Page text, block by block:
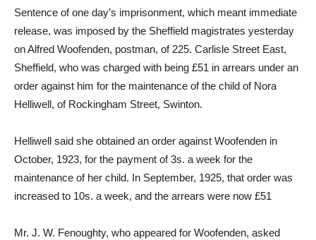
Sentence of one day’s imprisonment, which meant immediate
release, was imposed by the Sheffield magistrates yesterday
on Alfred Woofenden, postman, of 225. Carlisle Street East,
Sheffield, who was charged with being £51 in arrears under an
order against him for the maintenance of the child of Nora
Helliwell, of Rockingham Street, Swinton.
Helliwell said she obtained an order against Woofenden in
October, 1923, for the payment of 3s. a week for the
maintenance of her child. In September, 1925, that order was
increased to 10s. a week, and the arrears were now £51
Mr. J. W. Fenoughty, who appeared for Woofenden, asked